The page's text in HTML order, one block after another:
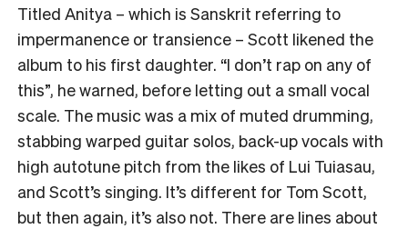
Titled Anitya – which is Sanskrit referring to
impermanence or transience – Scott likened the
album to his first daughter. “I don’t rap on any of
this”, he warned, before letting out a small vocal
scale. The music was a mix of muted drumming,
stabbing warped guitar solos, back-up vocals with
high autotune pitch from the likes of Lui Tuiasau,
and Scott’s singing. It’s different for Tom Scott,
but then again, it’s also not. There are lines about